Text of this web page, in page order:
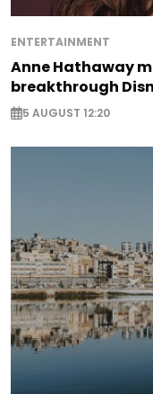
ENTERTAINMENT
Anne Hathaway
breakthrough
5 AUGUST 12:20